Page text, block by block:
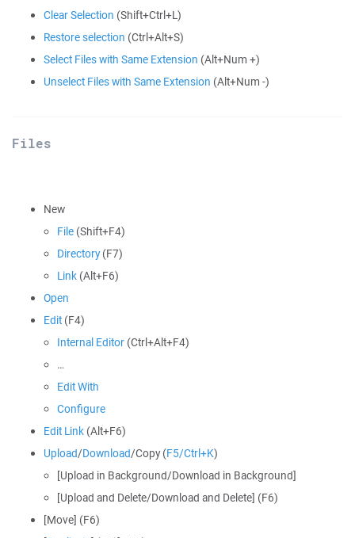
Clear Selection (Shift+Ctrl+L)
Restore selection (Ctrl+Alt+S)
Select Files with Same Extension (Alt+Num +)
Unselect Files with Same Extension (Alt+Num -)
Files
New
File (Shift+F4)
Directory(F7)
Link (Alt+F6)
Open
Edit (F4)
Internal Editor (Ctrl+Alt+F4)
…
Edit With
Configure
Edit Link (Alt+F6)
Upload/Download/Copy (F5/Ctrl+K)
[Upload in Background/Download in Background]
[Upload and Delete/Download and Delete] (F6)
[Move] (F6)